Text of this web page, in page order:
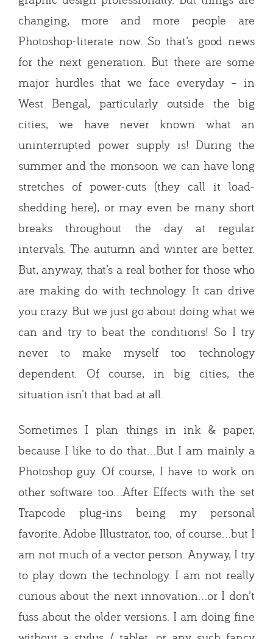
changing, more and more people are
Photoshop-literate now. So that’s good news
for the next generation. But there are some
major hurdles that we face everyday – in
West Bengal, particularly outside the big
cities, we have never known what an
uninterrupted power supply is! During the
summer and the monsoon we can have long
stretches of power-cuts (they call it load-
shedding here), or may even be many short
breaks throughout the day at regular
intervals. The autumn and winter are better.
But, anyway, that’s a real bother for those who
are making do with technology. It can drive
you crazy. But we just go about doing what we
can and try to beat the conditions! So I try
never to make myself too technology
dependent. Of course, in big cities, the
situation isn’t that bad at all.
Sometimes I plan things in ink & paper,
because I like to do that…But I am mainly a
Photoshop guy. Of course, I have to work on
other software too…After Effects with the set
Trapcode plug-ins being my personal
favorite. Adobe Illustrator, too, of course…but I
am not much of a vector person. Anyway, I try
to play down the technology. I am not really
curious about the next innovation…or I don’t
fuss about the older versions. I am doing fine